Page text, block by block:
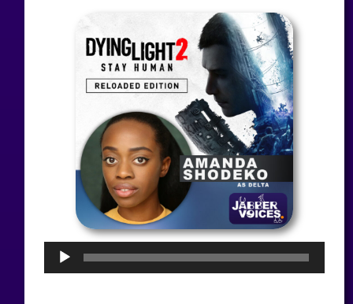
Audio